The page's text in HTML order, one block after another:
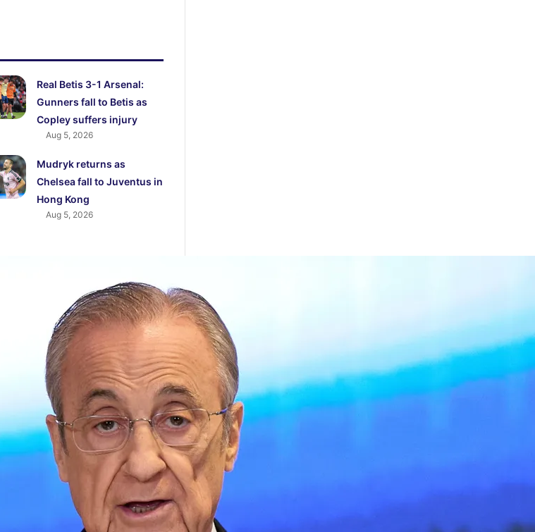
Real Betis 3-1 Arsenal:
Gunners fall to Betis as
Copley suffers injury
Aug 5, 2026
Mudryk returns as
Chelsea fall to Juventus in
Hong Kong
Aug 5, 2026